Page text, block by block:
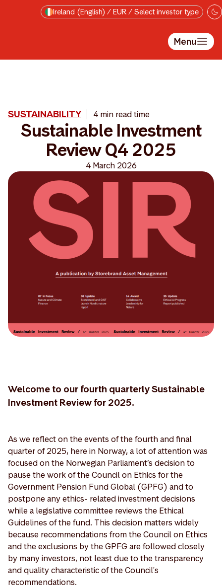
Skip to main contentIreland (English) / EUR / Select investor type
Menu
SUSTAINABILITY 4 min read time
Sustainable Investment
Review Q4 2025
4 March 2026
Welcome to our fourth quarterly Sustainable
Investment Review for 2025.
As we reflect on the events of the fourth and final
quarter of 2025, here in Norway, a lot of attention was
focused on the Norwegian Parliament’s decision to
pause the work of the Council on Ethics for the
Government Pension Fund Global (GPFG) and to
postpone any ethics- related investment decisions
while a legislative committee reviews the Ethical
Guidelines of the fund. This decision matters widely
because recommendations from the Council on Ethics
and the exclusions by the GPFG are followed closely
by many investors, not least due to the transparency
and quality characteristic of the Council's
recommendations.